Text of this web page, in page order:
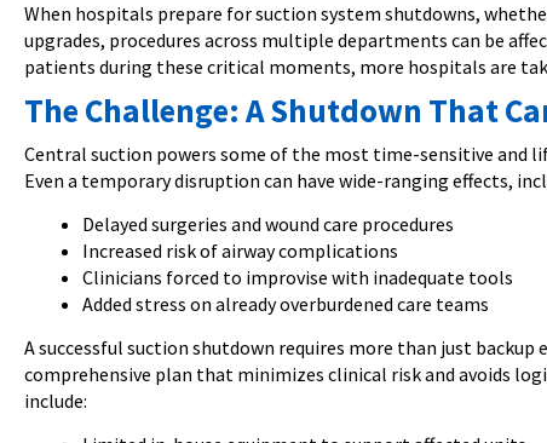
When hospitals prepare for suction system shutdowns,
upgrades, procedures across multiple departments can be
patients during these critical moments, more hospitals are
The Challenge: A Shutdown That
Central suction powers some of the most time-sensitive and
Even a temporary disruption can have wide-ranging effects,
Delayed surgeries and wound care procedures
Increased risk of airway complications
Clinicians forced to improvise with inadequate tools
Added stress on already overburdened care teams
A successful suction shutdown requires more than just
comprehensive plan that minimizes clinical risk and avoids
include: